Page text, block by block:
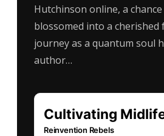
Hutchinson online, a
blossomed into a cherished
journey as a quantum soul
author…